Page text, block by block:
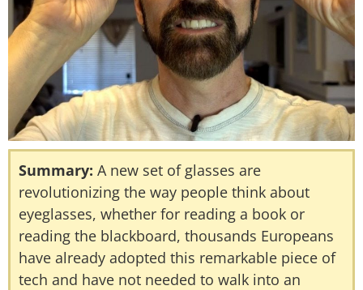
Summary: A new set of glasses are
revolutionizing the way people think about
eyeglasses, whether for reading a book or
reading the blackboard, thousands Europeans
have already adopted this remarkable piece of
tech and have not needed to walk into an